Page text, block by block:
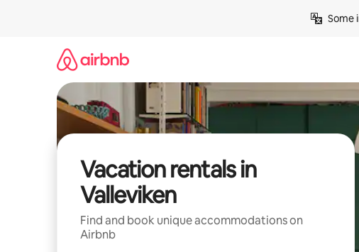
Some
Vacation rentals in
Valleviken
Find and book unique accommodations on
Airbnb